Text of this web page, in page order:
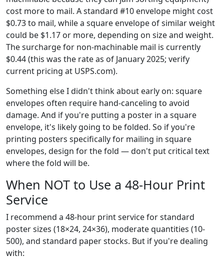
cost more to mail. A standard #10 envelope might cost
$0.73 to mail, while a square envelope of similar weight
could be $1.17 or more, depending on size and weight.
The surcharge for non-machinable mail is currently
$0.44 (this was the rate as of January 2025; verify
current pricing at USPS.com).
Something else I didn't think about early on: square
envelopes often require hand-canceling to avoid
damage. And if you're putting a poster in a square
envelope, it's likely going to be folded. So if you're
printing posters specifically for mailing in square
envelopes, design for the fold — don't put critical text
where the fold will be.
When NOT to Use a 48-Hour Print
Service
I recommend a 48-hour print service for standard
poster sizes (18×24, 24×36), moderate quantities (10-
500), and standard paper stocks. But if you're dealing
with: